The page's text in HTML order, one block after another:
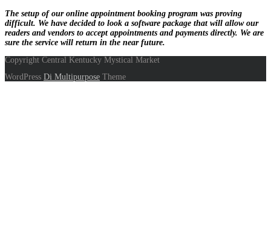
The setup of our online appointment booking program was proving
difficult. We have decided to look a software package that will allow our
readers and vendors to accept appointments and payments directly. We are
sure the service will return in the near future.
Copyright Central Kentucky Mystical Market
WordPress Di Multipurpose Theme